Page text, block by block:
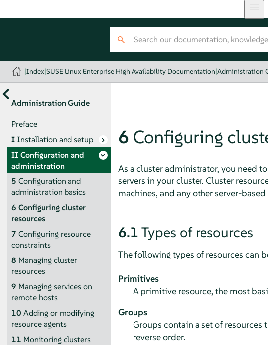
|Index|SUSE Linux Enterprise High Availability Documentation|Administration
Administration Guide
Preface
IInstallation and setup
IIConfiguration and
administration
5 Configuration and
administration basics
6 Configuring cluster
resources
7 Configuring resource
constraints
8 Managing cluster
resources
9 Managing services on
remote hosts
10 Adding or modifying
resource agents
11 Monitoring clusters
6 Configuring
As a cluster administrator, you need
servers in your cluster. Cluster
machines, and any other server-
6.1 Types of resources
The following types of resources can
Primitives
A primitive resource, the most
Groups
Groups contain a set of
reverse order.